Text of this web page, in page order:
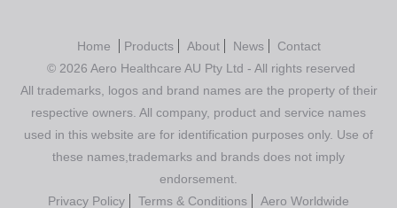
Home Products About News
Contact
© 2026 Aero Healthcare AU Pty Ltd - All rights reserved
All trademarks, logos and brand names are the property of their
respective owners. All company, product and service names
used in this website are for identification purposes only. Use of
these names,trademarks and brands does not imply
endorsement.
Privacy Policy
Terms & Conditions Aero Worldwide